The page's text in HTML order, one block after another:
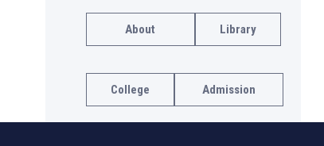
About Library
College Admission